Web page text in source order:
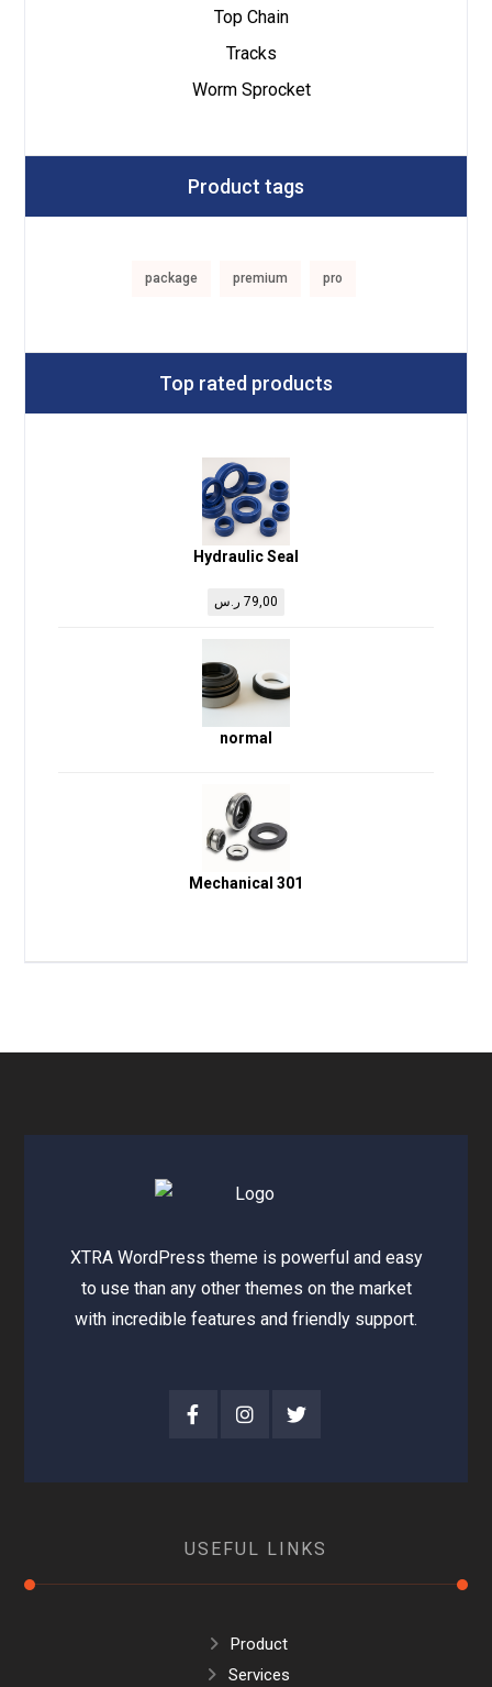
Top Chain
Tracks
Worm Sprocket
Product tags
package premium pro
Top rated products
Hydraulic Seal
79,00 ر.س
normal
Mechanical 301
XTRA WordPress theme is powerful and easy
to use than any other themes on the market
with incredible features and friendly support.
USEFUL LINKS
Product
Services